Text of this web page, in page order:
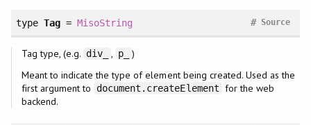
type Tag= MisoString Source
#
Tag type, (e.g. div_ , p_
)
Meant to indicate the type of element being created. Used as the
first argument to
document.createElement for the web
backend.